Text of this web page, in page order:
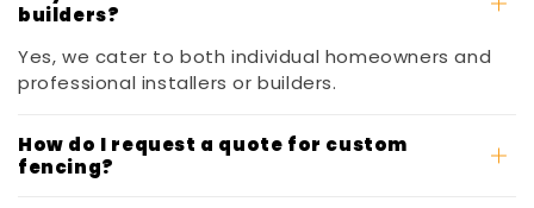
builders?
Yes, we cater to both individual homeowners and
professional installers or builders.
How do I request a quote for custom
fencing?